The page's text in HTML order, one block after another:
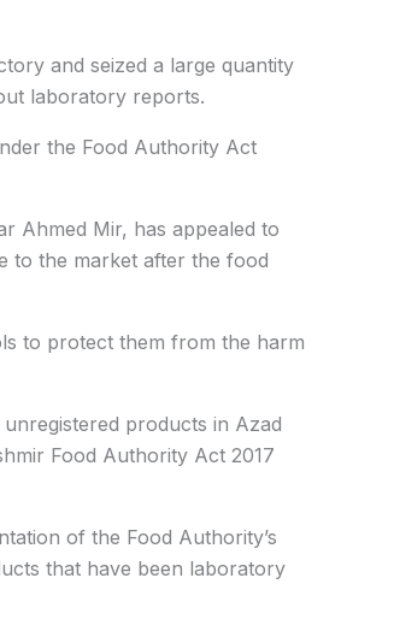
and seized a large quantity
laboratory reports.
the Food Authority Act
Ahmed Mir, has appealed to
to the market after the food
to protect them from the harm
products in Azad
Food Authority Act 2017
of the Food Authority’s
that have been laboratory